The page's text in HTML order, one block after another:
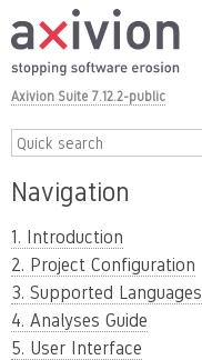
Axivion Suite 7.12.2-public
Navigation
1. Introduction
2. Project Configuration
3. Supported Languages
4. Analyses Guide
5. User Interface